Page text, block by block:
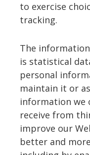
to exercise
tracking.
The
is statistical
personal
maintain it or
information we
receive from
improve our
better and